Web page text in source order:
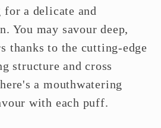
for a delicate and
You may savour deep,
thanks to the cutting-edge
structure and cross
a mouthwatering
with each puff.